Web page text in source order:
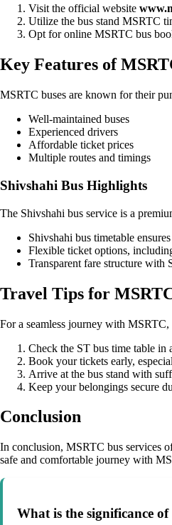
Visit the official website
Utilize the bus stand MSRTC
Opt for online MSRTC bus
Key Features of
MSRTC buses are known for their
Well-maintained buses
Experienced drivers
Affordable ticket prices
Multiple routes and timings
Shivshahi Bus Highlights
The Shivshahi bus service is a
Shivshahi bus timetable
Flexible ticket options,
Transparent fare structure with
Travel Tips for
For a seamless journey with
Check the ST bus time table in
Book your tickets early,
Arrive at the bus stand with
Keep your belongings secure
Conclusion
In conclusion, MSRTC bus services
safe and comfortable journey with
What is the significance